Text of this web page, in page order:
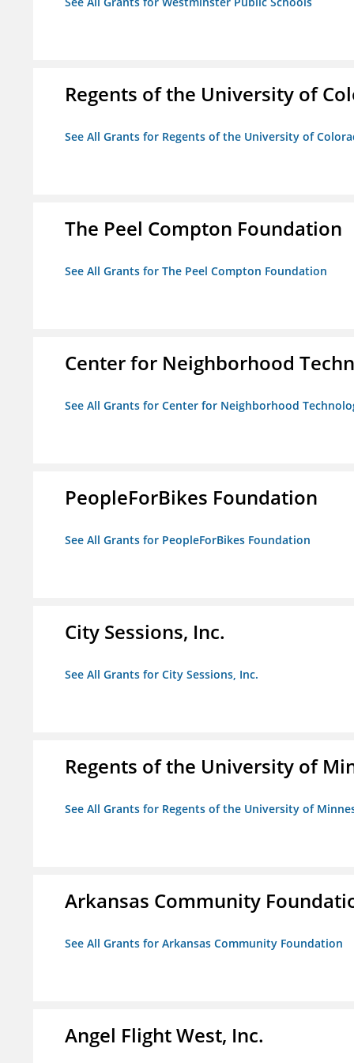
Regents of the University of
See All Grants for Regents of the University of
The Peel Compton Foundation
See All Grants for The Peel Compton Foundation
Center for Neighborhood
See All Grants for Center for Neighborhood
PeopleForBikes Foundation
See All Grants for PeopleForBikes Foundation
City Sessions, Inc.
See All Grants for City Sessions, Inc.
Regents of the University of
See All Grants for Regents of the University of
Arkansas Community
See All Grants for Arkansas Community Foundation
Angel Flight West, Inc.